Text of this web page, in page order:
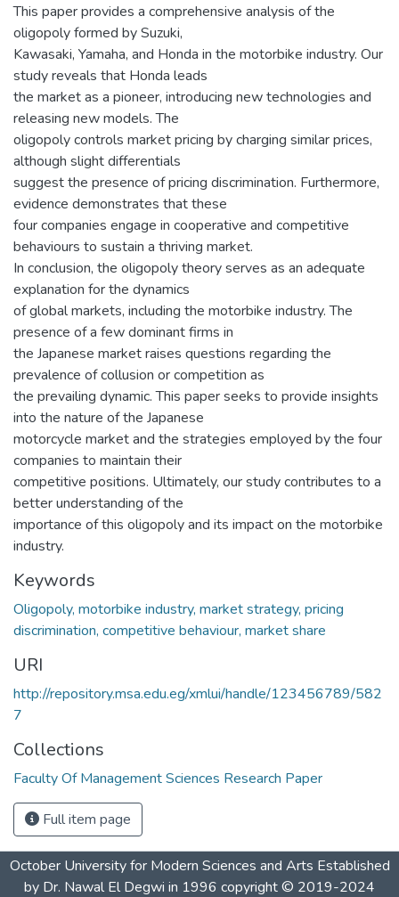
This paper provides a comprehensive analysis of the
oligopoly formed by Suzuki,
Kawasaki, Yamaha, and Honda in the motorbike industry. Our
study reveals that Honda leads
the market as a pioneer, introducing new technologies and
releasing new models. The
oligopoly controls market pricing by charging similar prices,
although slight differentials
suggest the presence of pricing discrimination. Furthermore,
evidence demonstrates that these
four companies engage in cooperative and competitive
behaviours to sustain a thriving market.
In conclusion, the oligopoly theory serves as an adequate
explanation for the dynamics
of global markets, including the motorbike industry. The
presence of a few dominant firms in
the Japanese market raises questions regarding the
prevalence of collusion or competition as
the prevailing dynamic. This paper seeks to provide insights
into the nature of the Japanese
motorcycle market and the strategies employed by the four
companies to maintain their
competitive positions. Ultimately, our study contributes to a
better understanding of the
importance of this oligopoly and its impact on the motorbike
industry.
Keywords
Oligopoly, motorbike industry, market strategy, pricing
discrimination, competitive behaviour, market share
URI
http://repository.msa.edu.eg/xmlui/handle/123456789/582
7
Collections
Faculty Of Management Sciences Research Paper
Full item page
October University for Modern Sciences and Arts Established
by Dr. Nawal El Degwi in 1996 copyright © 2019-2024